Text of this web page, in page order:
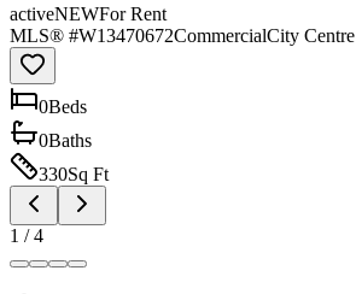
activeNEWFor Rent
MLS® #W13470672CommercialCity Centre
0Beds
0Baths
330Sq Ft
1 /4